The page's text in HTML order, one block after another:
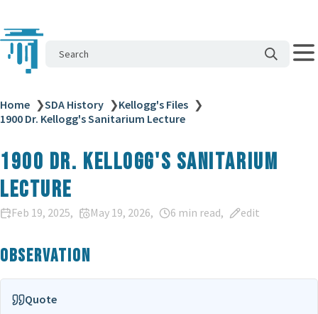
Search
Home ❯SDA History ❯Kellogg's Files ❯
1900 Dr. Kellogg's Sanitarium Lecture
1900 Dr. Kellogg's Sanitarium
Lecture
Feb 19, 2025 May 19, 2026 6 min read edit
Observation
Quote